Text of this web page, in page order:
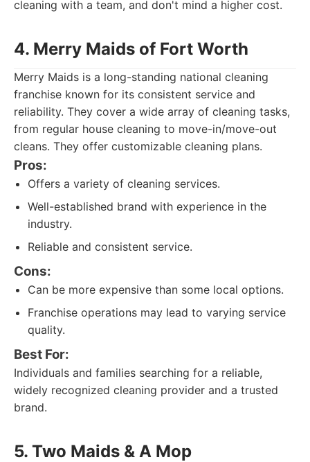
cleaning with a team, and don't mind a higher cost.
4. Merry Maids of Fort Worth
Merry Maids is a long-standing national cleaning
franchise known for its consistent service and
reliability. They cover a wide array of cleaning tasks,
from regular house cleaning to move-in/move-out
cleans. They offer customizable cleaning plans.
Pros:
Offers a variety of cleaning services.
Well-established brand with experience in the
industry.
Reliable and consistent service.
Cons:
Can be more expensive than some local options.
Franchise operations may lead to varying service
quality.
Best For:
Individuals and families searching for a reliable,
widely recognized cleaning provider and a trusted
brand.
5. Two Maids & A Mop